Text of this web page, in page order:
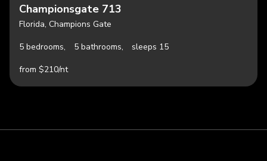
Championsgate 713
Florida, Champions Gate
5 bedrooms,
5 bathrooms,
sleeps 15
from $210/nt